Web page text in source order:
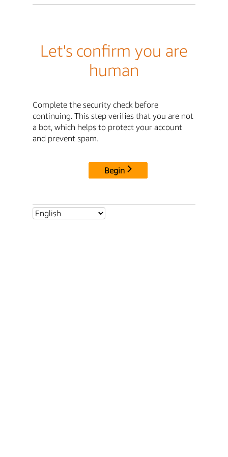
Let's confirm you are
human
Complete the security check before
continuing. This step verifies that you are not
a bot, which helps to protect your account
and prevent spam.
Begin